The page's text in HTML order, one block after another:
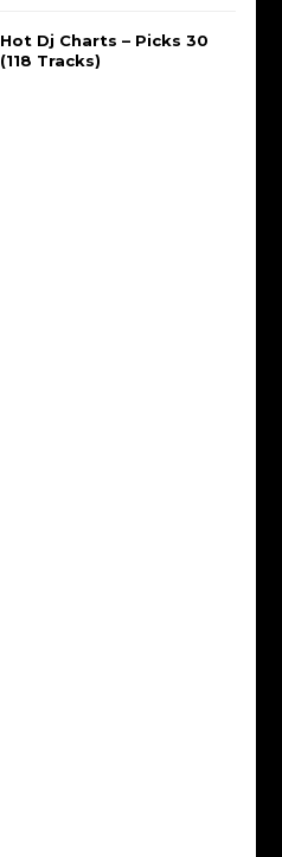
Hot Dj Charts – Picks 30
(118 Tracks)